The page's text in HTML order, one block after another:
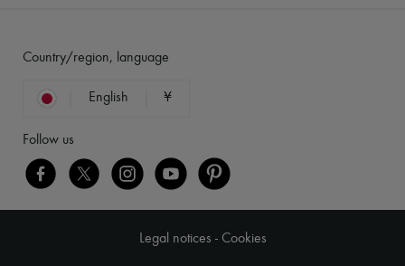
Country/region, language
English ¥
Follow us
Legal notices - Cookies